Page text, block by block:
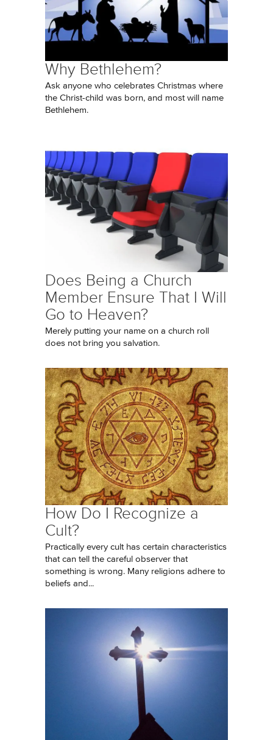
Why Bethlehem?
Ask anyone who celebrates Christmas where
the Christ-child was born, and most will name
Bethlehem.
Does Being a Church
Member Ensure That I Will
Go to Heaven?
Merely putting your name on a church roll
does not bring you salvation.
How Do I Recognize a
Cult?
Practically every cult has certain characteristics
that can tell the careful observer that
something is wrong. Many religions adhere to
beliefs and...